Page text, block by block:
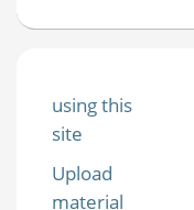
using this
site
Upload
material